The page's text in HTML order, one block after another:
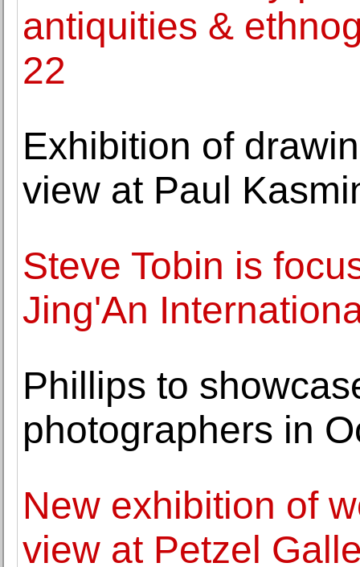
antiquities &
22
Exhibition of
view at Paul
Steve Tobin is
Jing'An
Phillips to
photographers in
New exhibition of
view at Petzel